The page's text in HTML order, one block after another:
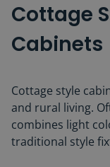
Cottage
Cabinets
Cottage style
and rural living.
combines light
traditional style